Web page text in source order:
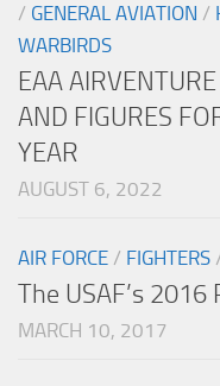
/ GENERAL AVIATION /
WARBIRDS
EAA
AND FIGURES
YEAR
AUGUST 6, 2022
AIR FORCE / FIGHTERS
The USAF’s
MARCH 10, 2017